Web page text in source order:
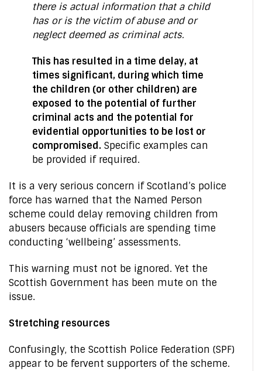
there is actual information that a child
has or is the victim of abuse and or
neglect deemed as criminal acts.
This has resulted in a time delay, at
times significant, during which time
the children (or other children) are
exposed to the potential of further
criminal acts and the potential for
evidential opportunities to be lost or
compromised. Specific examples can
be provided if required.
It is a very serious concern if Scotland’s police
force has warned that the Named Person
scheme could delay removing children from
abusers because officials are spending time
conducting ‘wellbeing’ assessments.
This warning must not be ignored. Yet the
Scottish Government has been mute on the
issue.
Stretching resources
Confusingly, the Scottish Police Federation (SPF)
appear to be fervent supporters of the scheme.